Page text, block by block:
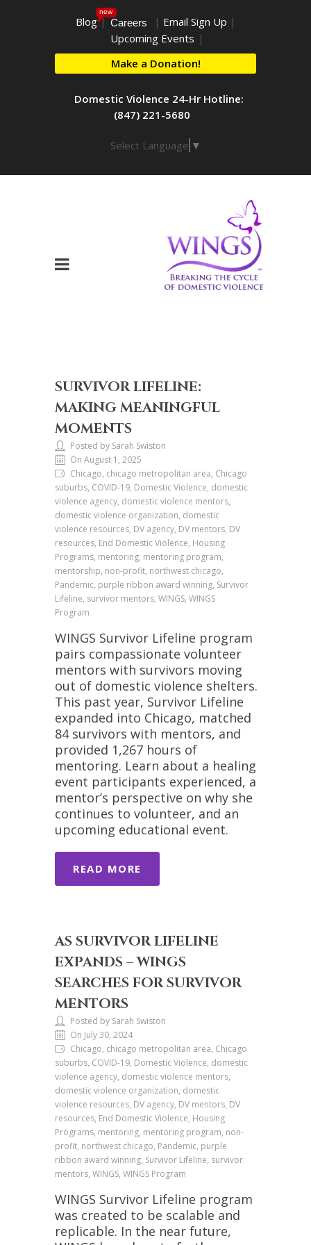
Blog
new
| Careers | Email Sign Up |
Upcoming Events |
Make a Donation!
Domestic Violence 24-Hr Hotline:
(847) 221-5680
Select Language ▼
SURVIVOR LIFELINE:
MAKING MEANINGFUL
MOMENTS
Posted by Sarah Swiston
On August 1, 2025
Chicago, chicago metropolitan area, Chicago
suburbs, COVID-19, Domestic Violence, domestic
violence agency, domestic violence mentors,
domestic violence organization, domestic
violence resources, DV agency, DV mentors, DV
resources, End Domestic Violence, Housing
Programs, mentoring, mentoring program,
mentorship, non-profit, northwest chicago,
Pandemic, purple ribbon award winning, Survivor
Lifeline, survivor mentors, WINGS, WINGS
Program
WINGS Survivor Lifeline program
pairs compassionate volunteer
mentors with survivors moving
out of domestic violence shelters.
This past year, Survivor Lifeline
expanded into Chicago, matched
84 survivors with mentors, and
provided 1,267 hours of
mentoring. Learn about a healing
event participants experienced, a
mentor’s perspective on why she
continues to volunteer, and an
upcoming educational event.
READ MORE
AS SURVIVOR LIFELINE
EXPANDS – WINGS
SEARCHES FOR SURVIVOR
MENTORS
Posted by Sarah Swiston
On July 30, 2024
Chicago, chicago metropolitan area, Chicago
suburbs, COVID-19, Domestic Violence, domestic
violence agency, domestic violence mentors,
domestic violence organization, domestic
violence resources, DV agency, DV mentors, DV
resources, End Domestic Violence, Housing
Programs, mentoring, mentoring program, non-
profit, northwest chicago, Pandemic, purple
ribbon award winning, Survivor Lifeline, survivor
mentors, WINGS, WINGS Program
WINGS Survivor Lifeline program
was created to be scalable and
replicable. In the near future,